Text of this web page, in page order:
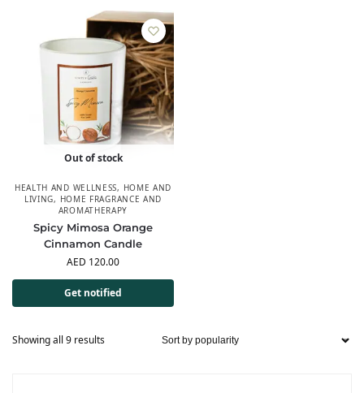
Out of stock
HEALTH AND WELLNESS, HOME AND
LIVING, HOME FRAGRANCE AND
AROMATHERAPY
Spicy Mimosa Orange
Cinnamon Candle
AED 120.00
Get notified
Showing all 9 results